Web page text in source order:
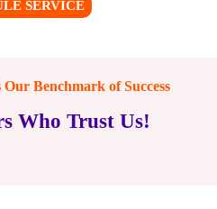
SERVICE
Benchmark of Success
Who Trust Us!